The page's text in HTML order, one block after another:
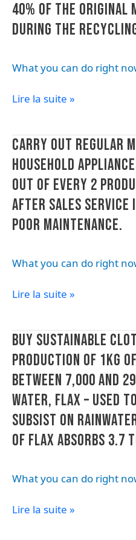
40% OF THE ORIGINAL
DURING THE
What you can do right
products
(straws,
cups,
bags).
is
recyclable:
an
estimated
40%
of
the
are
during
process.
Lire la suite »
CARRY OUT REGULAR
HOUSEHOLD
OUT OF EVERY 2
AFTER SALES SERVICE
POOR MAINTENANCE.
What you can do right
Carry
out
regular
maintenance
on
your
household
and
goods:
of
every
2
products
brought
in
for
after
service
suffering
Lire la suite »
BUY SUSTAINABLE
PRODUCTION OF 1KG
BETWEEN 7,000 AND
WATER, FLAX – USED
SUBSIST ON
OF FLAX ABSORBS 3.7
What you can do right
Buy
sustainable
clothing:
while
the
production
of
1kg
cotton
between
Lire la suite »